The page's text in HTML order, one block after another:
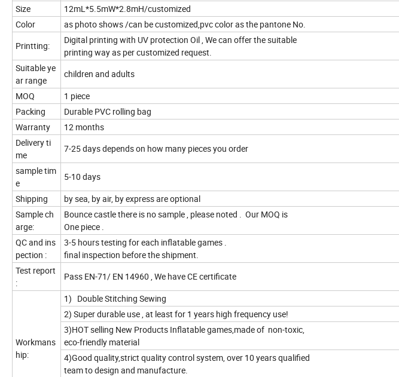
Size
12mL*5.5mW*2.8mH/customized
Color
as photo shows /can be customized,pvc color as the pantone No.
Printting:
Digital printing with UV protection Oil , We can offer the suitable
printing way as per customized request.
Suitable ye
ar range
children and adults
MOQ
1 piece
Packing
Durable PVC rolling bag
Warranty
12 months
Delivery ti
me
7-25 days depends on how many pieces you order
sample tim
e
5-10 days
Shipping
by sea, by air, by express are optional
Sample ch
arge:
Bounce castle there is no sample , please noted . Our MOQ is
One piece .
QC and ins
pection :
3-5 hours testing for each inflatable games .
final inspection before the shipment.
Test report
:
Pass EN-71/ EN 14960 , We have CE certificate
Workmans
hip:
1) Double Stitching Sewing
2) Super durable use , at least for 1 years high frequency use!
3)HOT selling New Products Inflatable games,made of non-toxic,
eco-friendly material
4)Good quality,strict quality control system, over 10 years qualified
team to design and manufacture.